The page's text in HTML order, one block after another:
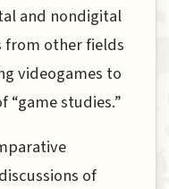
and nondigital
from other fields
videogames to
“game studies.”
of